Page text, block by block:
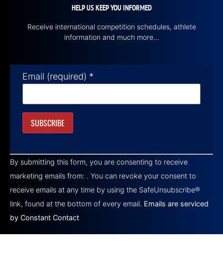
HELP US KEEP YOU INFORMED
Receive international competition schedules, athlete
information and much more…
Email (required) *
Contact
Use.
Please
leave
this field
blank.
By submitting this form, you are consenting to receive
marketing emails from: . You can revoke your consent to
receive emails at any time by using the SafeUnsubscribe®
link, found at the bottom of every email. Emails are serviced
by Constant Contact